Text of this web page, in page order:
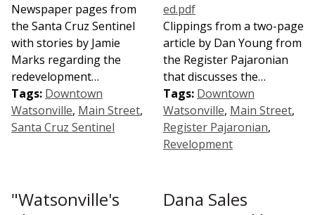
Newspaper pages from
the Santa Cruz Sentinel
with stories by Jamie
Marks regarding the
redevelopment…
Tags: Downtown
Watsonville, Main Street,
Santa Cruz Sentinel
Clippings from a two-page
article by Dan Young from
the Register Pajaronian
that discusses the…
Tags: Downtown
Watsonville, Main Street,
Register Pajaronian,
Revelopment
"Watsonville's
Dana Sales